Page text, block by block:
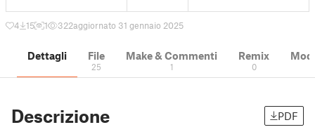
4 15 1 322aggiornato 31 gennaio 2025
Dettagli File
25
Make & Commenti
1
Remix
0
Descrizione PDF